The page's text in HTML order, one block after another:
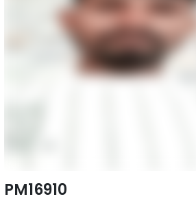
PM16910